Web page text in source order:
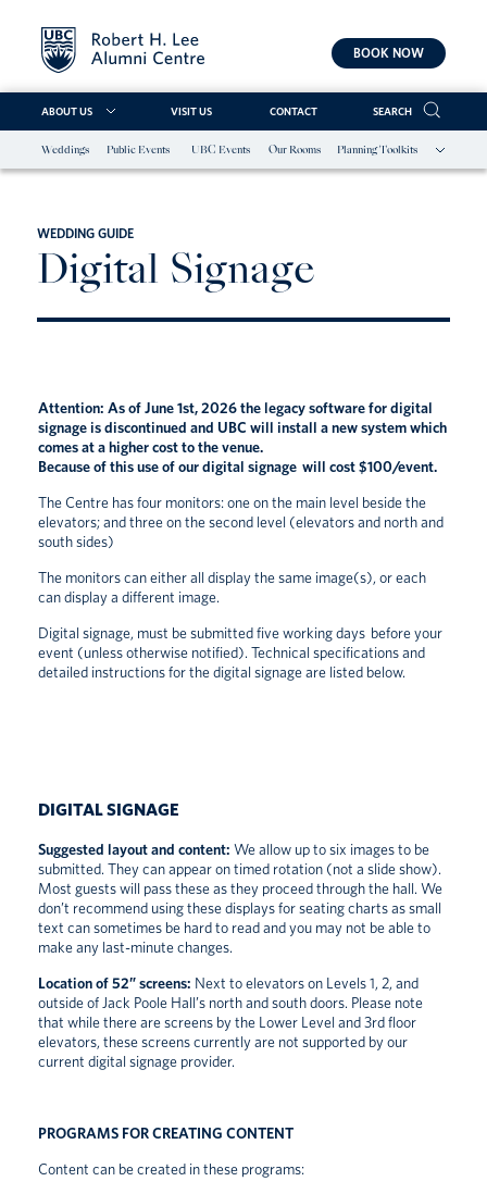
Skip
BOOK NOW
ABOUT US VISIT US CONTACT SEARCH
Weddings Public Events UBC Events Our Rooms Planning Toolkits
WEDDING GUIDE
Digital Signage
Attention: As of June 1st, 2026 the legacy software for digital
signage is discontinued and UBC will install a new system which
comes at a higher cost to the venue.
Because of this use of our digital signage will cost $100/event.
The Centre has four monitors: one on the main level beside the
elevators; and three on the second level (elevators and north and
south sides)
The monitors can either all display the same image(s), or each
can display a different image.
Digital signage, must be submitted five working days before your
event (unless otherwise notified). Technical specifications and
detailed instructions for the digital signage are listed below.
DIGITAL SIGNAGE
Suggested layout and content: We allow up to six images to be
submitted. They can appear on timed rotation (not a slide show).
Most guests will pass these as they proceed through the hall. We
don’t recommend using these displays for seating charts as small
text can sometimes be hard to read and you may not be able to
make any last-minute changes.
Location of 52” screens: Next to elevators on Levels 1, 2, and
outside of Jack Poole Hall’s north and south doors. Please note
that while there are screens by the Lower Level and 3rd floor
elevators, these screens currently are not supported by our
current digital signage provider.
PROGRAMS FOR CREATING CONTENT
Content can be created in these programs: